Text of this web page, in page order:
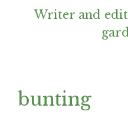
Writer and
bunting